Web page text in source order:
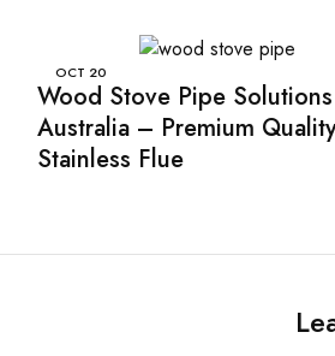
OCT 20
Wood Stove Pipe
Australia – Premium
Stainless Flue